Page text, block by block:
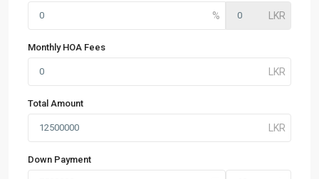
Monthly HOA Fees
Total Amount
Down Payment